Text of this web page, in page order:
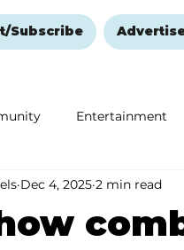
Subscribe
Entertainment
Education
Dec 4, 2025 2 min read